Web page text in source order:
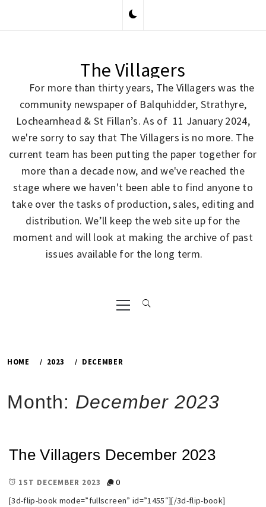
The Villagers
For more than thirty years, The Villagers was the
community newspaper of Balquhidder, Strathyre,
Lochearnhead & St Fillan’s. As of 11 January 2024,
we're sorry to say that The Villagers is no more. The
current team has been putting the paper together for
more than a decade now, and we've reached the
stage where we haven't been able to find anyone to
take over the tasks of production, sales, editing and
distribution. We’ll keep the web site up for the
moment and will look at making the archive of past
issues available for the long term.
Primary
Menu
HOME 2023 DECEMBER
Month: December 2023
The Villagers December 2023
1ST DECEMBER 2023
0
[3d-flip-book mode=”fullscreen” id=”1455″][/3d-flip-book]